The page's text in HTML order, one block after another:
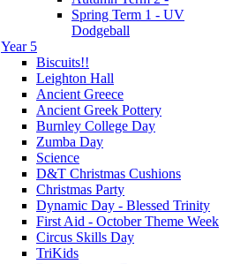
Spring Term 1 - UV
Dodgeball
Year 5
Biscuits!!
Leighton Hall
Ancient Greece
Ancient Greek Pottery
Burnley College Day
Zumba Day
Science
D&T Christmas Cushions
Christmas Party
Dynamic Day - Blessed Trinity
First Aid - October Theme Week
Circus Skills Day
TriKids